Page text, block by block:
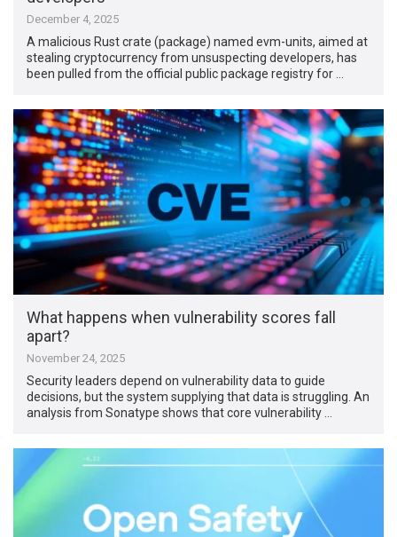
December 4, 2025
A malicious Rust crate (package) named evm-units, aimed at
stealing cryptocurrency from unsuspecting developers, has
been pulled from the official public package registry for …
What happens when vulnerability scores fall
apart?
November 24, 2025
Security leaders depend on vulnerability data to guide
decisions, but the system supplying that data is struggling. An
analysis from Sonatype shows that core vulnerability …